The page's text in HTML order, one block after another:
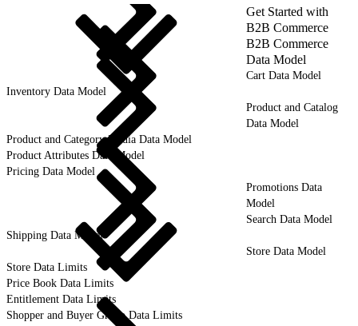
Get Started with
B2B Commerce
B2B Commerce
Data Model
Cart Data Model
Inventory Data Model
Product and Catalog
Data Model
Product and Category Media Data Model
Product Attributes Data Model
Pricing Data Model
Promotions Data
Model
Search Data Model
Shipping Data Model
Store Data Model
Store Data Limits
Price Book Data Limits
Entitlement Data Limits
Shopper and Buyer Group Data Limits